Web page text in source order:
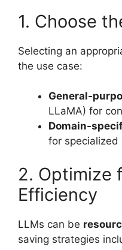
1. Choose
Selecting an
the use case:
General-
LLaMA) for
Domain-
for specialized
2. Optimize
Efficiency
LLMs can be
saving strategies